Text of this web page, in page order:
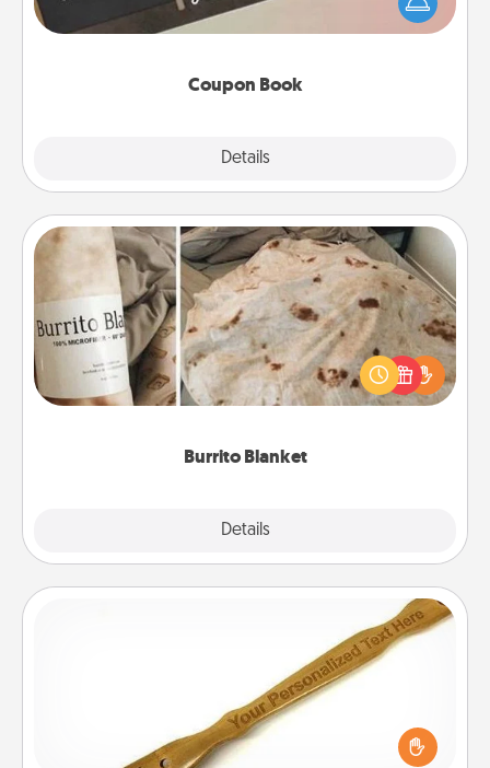
Coupon Book
Details
your life than a coupon book filled with coupons
you've created just for them?!
Burrito Blanket
Details
Burrito Blanket
A Burrito Blanket makes the perfect gift for the
foodie who loves to cozy up.
For the person who feels loved through Physical
Touch, consider giving a back scratcher or